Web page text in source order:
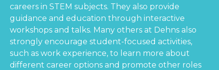
careers in STEM subjects. They also provide
guidance and education through interactive
workshops and talks. Many others at Dehns also
strongly encourage student-focused activities,
such as work experience, to learn more about
different career options and promote other roles